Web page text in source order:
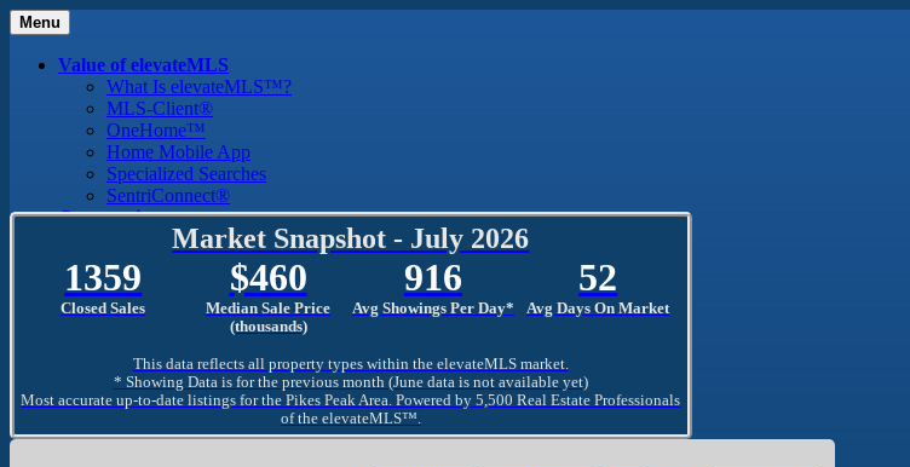
Menu
Value of elevateMLS
What Is elevateMLS™?
MLS-Client®
OneHome™
Home Mobile App
Specialized Searches
SentriConnect®
Community
PPAR REALTORS® Building Community
The Region
The Schools
The Military
Why Use a REALTOR®
Find a REALTOR®
Why Use a SentriLock® Lockbox
Consumer
Market Trends and Statistics
Market Snapshot - July 2026
1359
Closed Sales
460
Median Sale Price
(thousands)
916
Avg Showings Per Day*
52
Avg Days On Market
This data reflects all property types within the elevateMLS market.
* Showing Data is for the previous month (June data is not available yet)
Most accurate up-to-date listings for the Pikes Peak Area. Powered by 5,500 Real Estate Professionals
of the elevateMLS™.